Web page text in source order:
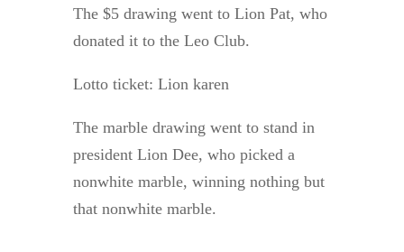
The $5 drawing went to Lion Pat, who
donated it to the Leo Club.
Lotto ticket: Lion karen
The marble drawing went to stand in
president Lion Dee, who picked a
nonwhite marble, winning nothing but
that nonwhite marble.